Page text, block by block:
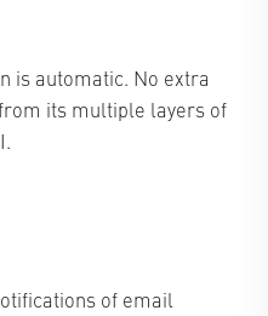
is automatic. No extra
its multiple layers of
of email